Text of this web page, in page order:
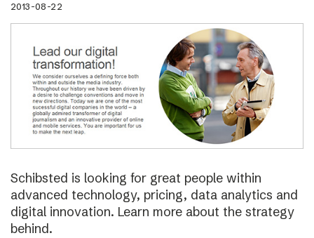
2013-08-22
Schibsted is looking for great people within
advanced technology, pricing, data analytics and
digital innovation. Learn more about the strategy
behind.